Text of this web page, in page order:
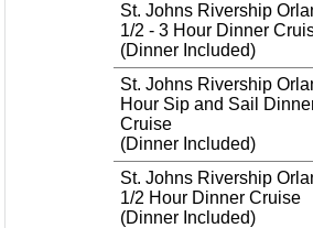
St. Johns Rivership
1/2 - 3 Hour Dinner
(Dinner Included)
St. Johns Rivership
Hour Sip and Sail
Cruise
(Dinner Included)
St. Johns Rivership
1/2 Hour Dinner Cruise
(Dinner Included)